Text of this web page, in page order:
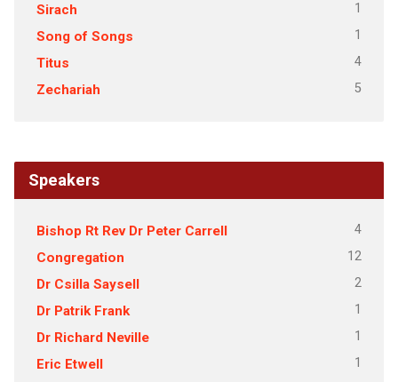
Sirach 1
Song of Songs 1
Titus 4
Zechariah 5
Speakers
Bishop Rt Rev Dr Peter Carrell 4
Congregation 12
Dr Csilla Saysell 2
Dr Patrik Frank 1
Dr Richard Neville 1
Eric Etwell 1